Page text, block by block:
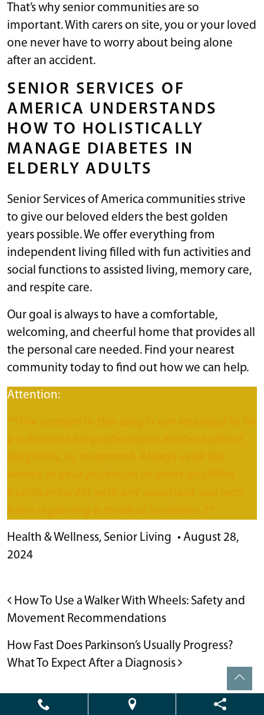
That’s why senior communities are so
important. With carers on site, you or your loved
one never have to worry about being alone
after an accident.
SENIOR SERVICES OF
AMERICA UNDERSTANDS
HOW TO HOLISTICALLY
MANAGE DIABETES IN
ELDERLY ADULTS
Senior Services of America communities strive
to give our beloved elders the best golden
years possible. We offer everything from
independent living filled with fun activities and
social functions to assisted living, memory care,
and respite care.
Our goal is always to have a comfortable,
welcoming, and cheerful home that provides all
the personal care needed. Find your nearest
community today to find out how we can help.
Attention:
Health & Wellness, Senior Living • August 28,
2024
POST NAVIGATION
How To Use a Walker With Wheels: Safety and
Movement Recommendations
How Fast Does Parkinson’s Usually Progress?
What To Expect After a Diagnosis